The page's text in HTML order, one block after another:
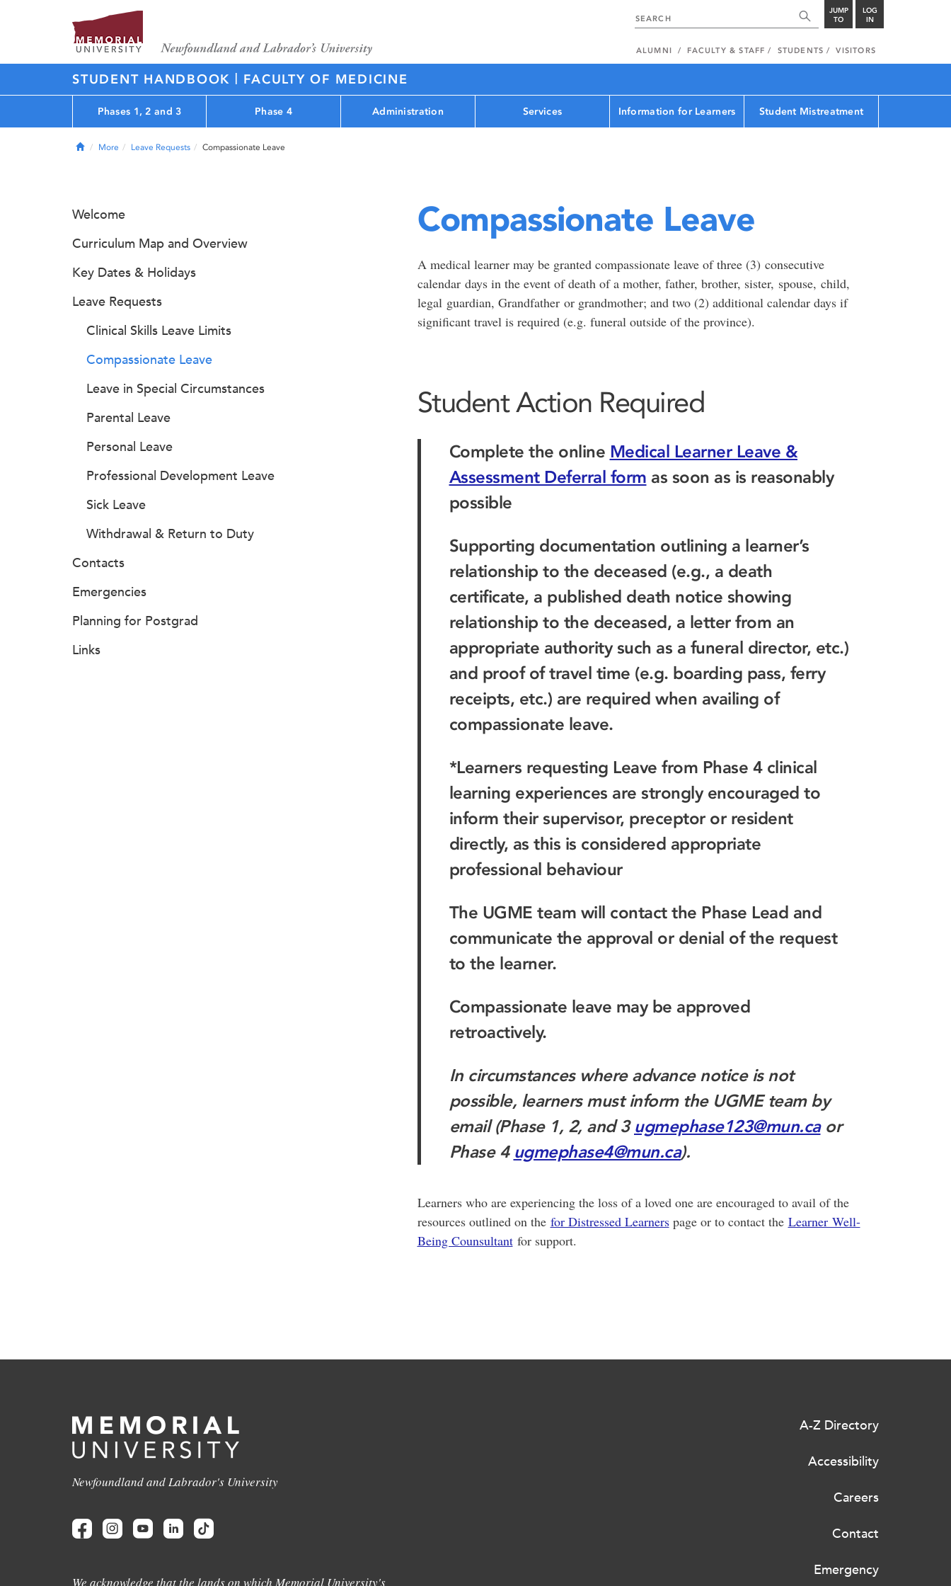
JUMP
TO
LOG
IN
ALUMNI FACULTY & STAFF STUDENTS VISITORS
STUDENT HANDBOOK | FACULTY OF MEDICINE
Phases 1, 2 and 3 Phase 4 Administration Services Information for Learners Student Mistreatment
HomeMore Leave Requests Compassionate Leave
Compassionate Leave
A medical learner may be granted compassionate leave of three (3) consecutive
calendar days in the event of death of a mother, father, brother, sister, spouse, child,
legal guardian, Grandfather or grandmother; and two (2) additional calendar days if
significant travel is required (e.g. funeral outside of the province).
Student Action Required
Complete the online Medical Learner Leave &
Assessment Deferral form as soon as is reasonably
possible
Supporting documentation outlining a learner’s
relationship to the deceased (e.g., a death
certificate, a published death notice showing
relationship to the deceased, a letter from an
appropriate authority such as a funeral director, etc.)
and proof of travel time (e.g. boarding pass, ferry
receipts, etc.) are required when availing of
compassionate leave.
*Learners requesting Leave from Phase 4 clinical
learning experiences are strongly encouraged to
inform their supervisor, preceptor or resident
directly, as this is considered appropriate
professional behaviour
The UGME team will contact the Phase Lead and
communicate the approval or denial of the request
to the learner.
Compassionate leave may be approved
retroactively.
In circumstances where advance notice is not
possible, learners must inform the UGME team by
email (Phase 1, 2, and 3 ugmephase123@mun.caor
Phase 4 ugmephase4@mun.ca).
Learners who are experiencing the loss of a loved one are encouraged to avail of the
resources outlined on the for Distressed Learnerspage or to contact the Learner Well-
Being Counsultantfor support.
Welcome
Curriculum Map and Overview
Key Dates & Holidays
Leave Requests
Clinical Skills Leave Limits
Compassionate Leave
Leave in Special Circumstances
Parental Leave
Personal Leave
Professional Development Leave
Sick Leave
Withdrawal & Return to Duty
Contacts
Emergencies
Planning for Postgrad
Links
Newfoundland and Labrador's University
We acknowledge that the lands on which Memorial University's
A-Z Directory
Accessibility
Careers
Contact
Emergency